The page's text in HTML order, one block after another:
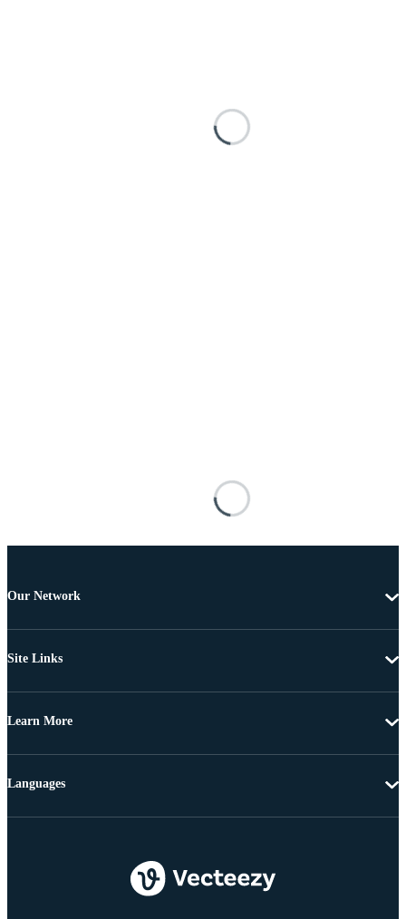
Our Network
Site Links
Learn More
Languages